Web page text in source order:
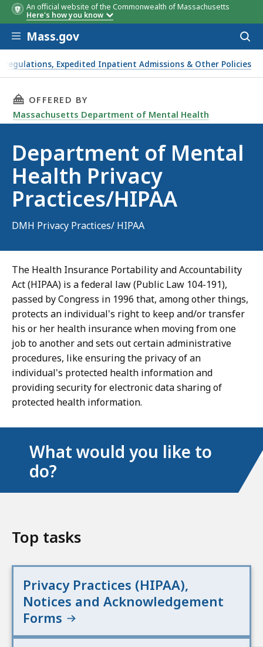
An official website of the Commonwealth of Massachusetts
Here's how you know
Skip to main content
Mass.gov
Regulations, Expedited Inpatient Admissions & Other Policies
THIS PAGE, DEPARTMENT OF MENTAL
OFFERED BY
Massachusetts Department of Mental Health
Department of Mental
Health Privacy
Practices/HIPAA
DMH Privacy Practices/ HIPAA
The Health Insurance Portability and Accountability
Act (HIPAA) is a federal law (Public Law 104-191),
passed by Congress in 1996 that, among other things,
protects an individual's right to keep and/or transfer
his or her health insurance when moving from one
job to another and sets out certain administrative
procedures, like ensuring the privacy of an
individual's protected health information and
providing security for electronic data sharing of
protected health information.
What would you like to
do?
Top tasks
Privacy Practices (HIPAA),
Notices and Acknowledgement
Forms